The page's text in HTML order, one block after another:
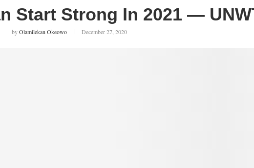
Start Strong In 2021 —
byOlamilekan Okeowo December 27, 2020